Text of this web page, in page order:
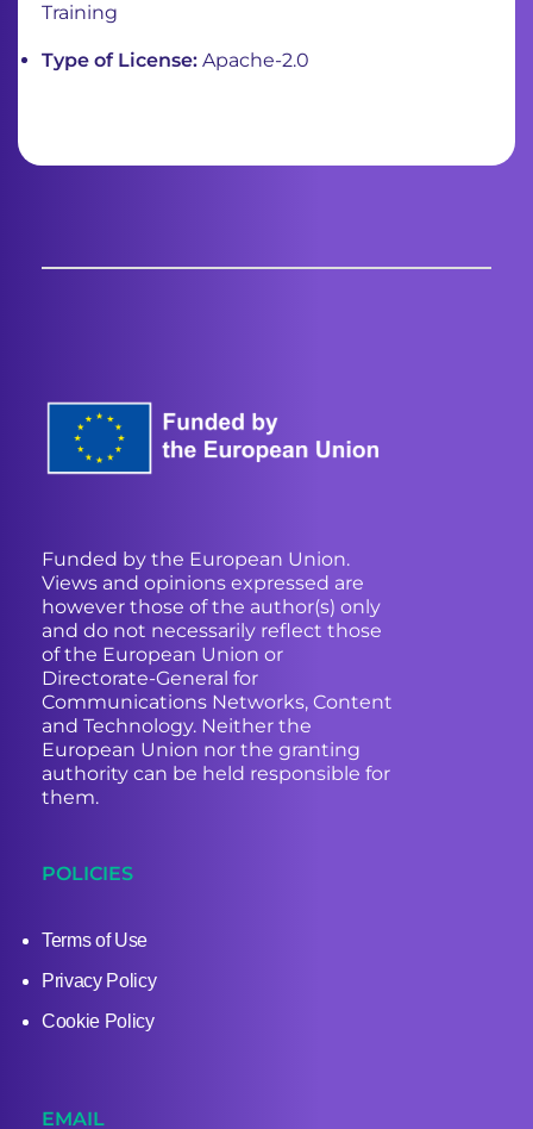
Training
Type of License: Apache-2.0
Funded by the European Union.
Views and opinions expressed are
however those of the author(s) only
and do not necessarily reflect those
of the European Union or
Directorate-General for
Communications Networks, Content
and Technology. Neither the
European Union nor the granting
authority can be held responsible for
them.
POLICIES
Terms of Use
Privacy Policy
Cookie Policy
EMAIL